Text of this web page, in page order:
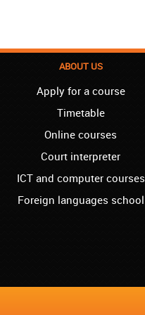
ABOUT US
Apply for a course
Timetable
Online courses
Court interpreter
ICT and computer courses
Foreign languages school